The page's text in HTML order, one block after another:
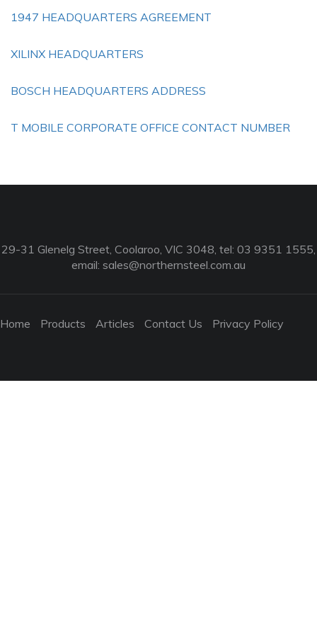
1947 HEADQUARTERS AGREEMENT
XILINX HEADQUARTERS
BOSCH HEADQUARTERS ADDRESS
T MOBILE CORPORATE OFFICE CONTACT NUMBER
29-31 Glenelg Street, Coolaroo, VIC 3048, tel: 03 9351 1555,
email: sales@northernsteel.com.au
Home Products Articles Contact Us Privacy Policy